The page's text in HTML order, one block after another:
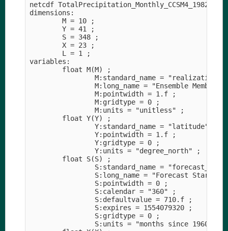
netcdf TotalPrecipitation_Monthly_CCSM4_1982-
dimensions:
        M = 10 ;
        Y = 41 ;
        S = 348 ;
        X = 23 ;
        L = 1 ;
variables:
        float M(M) ;
M:standard_name = "realization"
M:long_name = "Ensemble Member"
                M:pointwidth = 1.f ;
                M:gridtype = 0 ;
                M:units = "unitless" ;
        float Y(Y) ;
                Y:standard_name = "latitude" ;
                Y:pointwidth = 1.f ;
                Y:gridtype = 0 ;
                Y:units = "degree_north" ;
        float S(S) ;
S:standard_name =
S:long_name = "Forecast Start
                S:pointwidth = 0 ;
                S:calendar = "360" ;
                S:defaultvalue = 710.f ;
                S:expires = 1554079320 ;
                S:gridtype = 0 ;
S:units = "months since 1960-01-